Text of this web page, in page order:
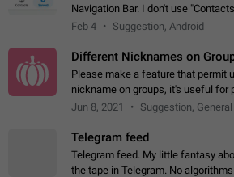
Navigation Bar. I don't use
either. Please add an option to
Feb 4 Suggestion, Android
Different Nicknames on
Please make a feature that permit
nickname on groups, it's useful for
account in multiple groups
Jun 8, 2021 Suggestion, General
Telegram feed
Telegram feed. My little fantasy
the tape in Telegram. No